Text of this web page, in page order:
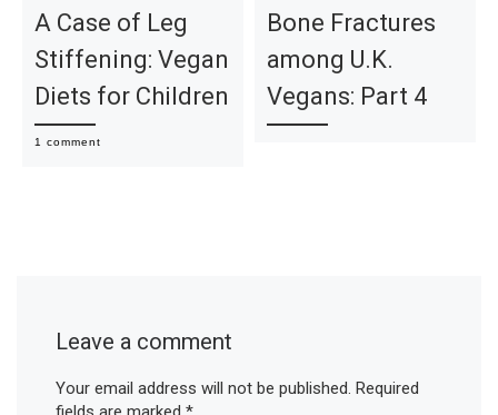
A Case of Leg
Stiffening: Vegan
Diets for Children
1 comment
Bone Fractures
among U.K.
Vegans: Part 4
Leave a comment
Your email address will not be published. Required